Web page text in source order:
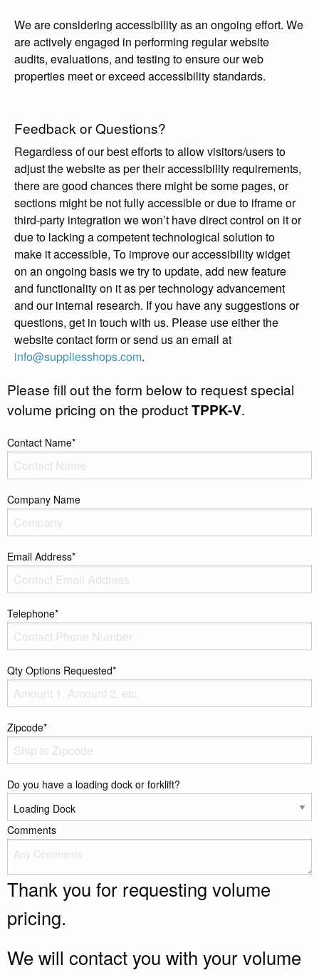
We are considering accessibility as an ongoing effort. We
are actively engaged in performing regular website
audits, evaluations, and testing to ensure our web
properties meet or exceed accessibility standards.
Feedback or Questions?
Regardless of our best efforts to allow visitors/users to
adjust the website as per their accessibility requirements,
there are good chances there might be some pages, or
sections might be not fully accessible or due to iframe or
third-party integration we won’t have direct control on it or
due to lacking a competent technological solution to
make it accessible, To improve our accessibility widget
on an ongoing basis we try to update, add new feature
and functionality on it as per technology advancement
and our internal research. If you have any suggestions or
questions, get in touch with us. Please use either the
website contact form or send us an email at
info@suppliesshops.com.
Please fill out the form below to request special
volume pricing on the productTPPK-V.
Contact Name*
Company Name
Email Address*
Telephone*
Qty Options Requested*
Zipcode*
Do you have a loading dock or forklift?
Comments
Thank you for requesting volume
pricing.
We will contact you with your volume